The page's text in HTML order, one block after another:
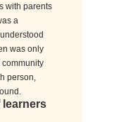
with parents
a
was only
person,
learners